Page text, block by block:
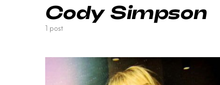
Cody Simpson
1 post